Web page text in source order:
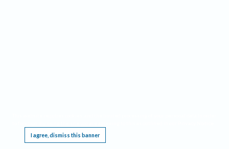
I agree, dismiss this banner